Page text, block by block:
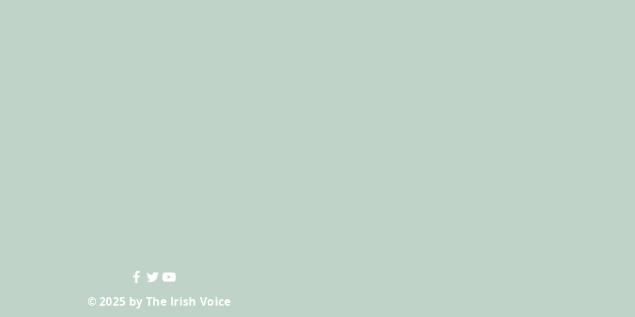
© 2025 by The Irish Voice